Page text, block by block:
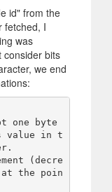
id" from the
fetched, I
was
consider bits
we end
one byte
value in t
(decre
at the poin